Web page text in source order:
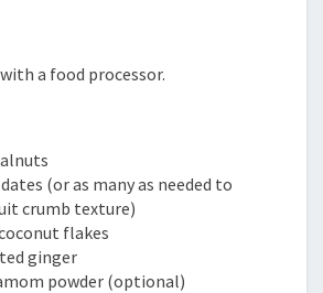
a food processor.
(or as many as needed to
crumb texture)
flakes
ginger
powder (optional)